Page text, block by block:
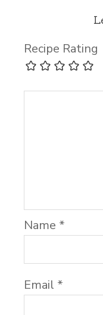
Recipe Rating
Name *
Email *